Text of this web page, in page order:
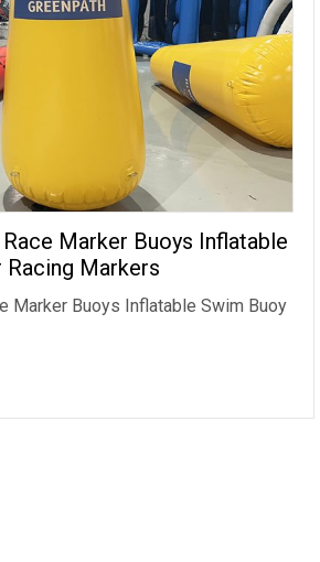
Marker Buoys Inflatable
Markers
Marker Buoys Inflatable Swim Buoy